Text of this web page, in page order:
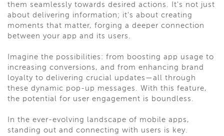
them seamlessly towards desired actions. It's not just
about delivering information; it's about creating
moments that matter, forging a deeper connection
between your app and its users.
Imagine the possibilities: from boosting app usage to
increasing conversions, and from enhancing brand
loyalty to delivering crucial updates—all through
these dynamic pop-up messages. With this feature,
the potential for user engagement is boundless.
In the ever-evolving landscape of mobile apps,
standing out and connecting with users is key.